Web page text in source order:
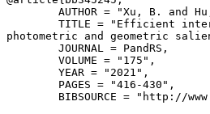
AUTHOR = "Xu, B. and
TITLE = "Efficient
photometric and geometric
        JOURNAL = PandRS,
        VOLUME = "175",
        YEAR = "2021",
        PAGES = "416-430",
BIBSOURCE = "http://